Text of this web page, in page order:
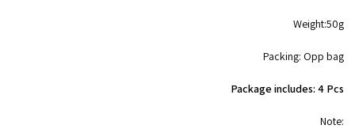
Weight:50g
Packing: Opp bag
Package includes: 4 Pcs
Note: